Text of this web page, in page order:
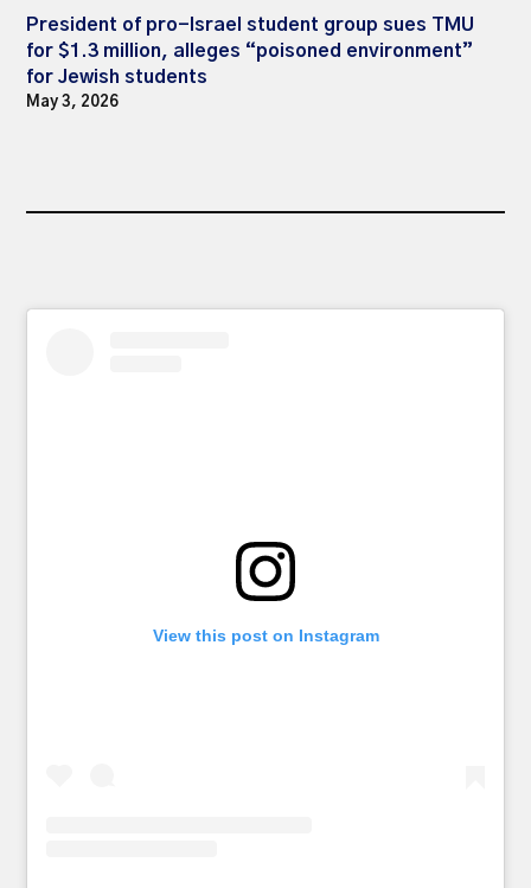
President of pro-Israel student group sues TMU
for $1.3 million, alleges “poisoned environment”
for Jewish students
May 3, 2026
View this post on Instagram